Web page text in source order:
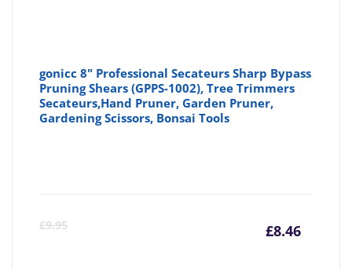
gonicc 8" Professional Secateurs Sharp Bypass
Pruning Shears (GPPS-1002), Tree Trimmers
Secateurs,Hand Pruner, Garden Pruner,
Gardening Scissors, Bonsai Tools
£9.95 £8.46